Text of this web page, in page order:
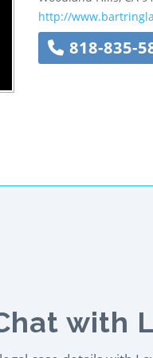
http://
818-835-
with